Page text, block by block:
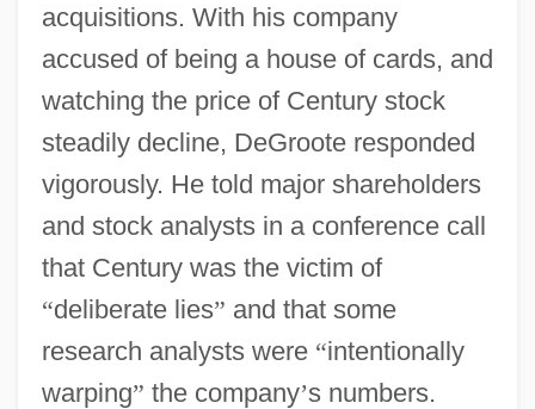
acquisitions. With his company
accused of being a house of cards, and
watching the price of Century stock
steadily decline, DeGroote responded
vigorously. He told major shareholders
and stock analysts in a conference call
that Century was the victim of
“deliberate lies” and that some
research analysts were “intentionally
warping” the company’s numbers.